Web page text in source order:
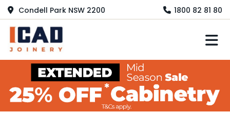
Condell Park NSW 2200 1800 82 81 80